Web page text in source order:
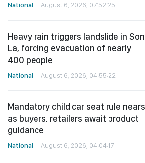
National August 6, 2026, 07:52:25
Heavy rain triggers landslide in Son
La, forcing evacuation of nearly
400 people
National August 6, 2026, 04:55:22
Mandatory child car seat rule nears
as buyers, retailers await product
guidance
National August 6, 2026, 04:04:17